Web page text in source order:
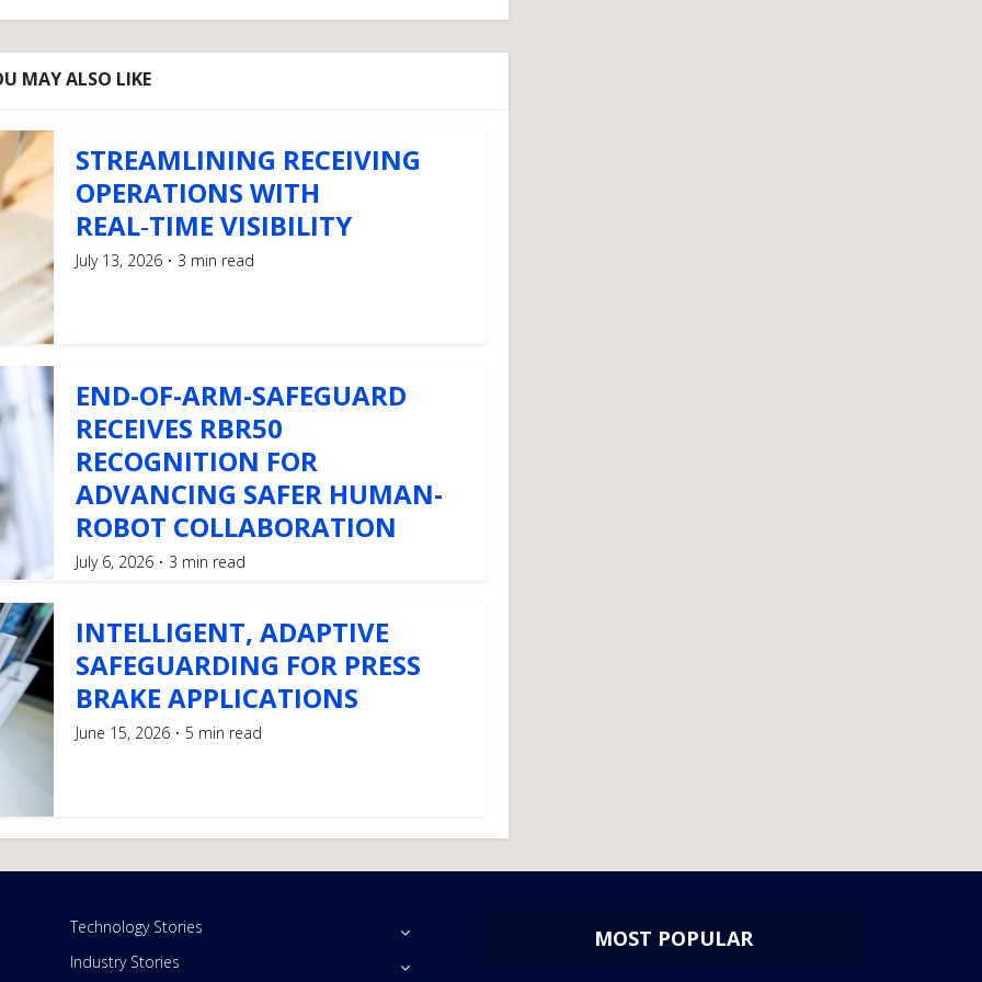
MAY ALSO LIKE
STREAMLINING RECEIVING
OPERATIONS WITH
REAL‑TIME VISIBILITY
July 13, 2026 3 min read
END-OF-ARM-SAFEGUARD
RECEIVES RBR50
RECOGNITION FOR
ADVANCING SAFER HUMAN-
ROBOT COLLABORATION
July 6, 2026 3 min read
INTELLIGENT, ADAPTIVE
SAFEGUARDING FOR PRESS
BRAKE APPLICATIONS
June 15, 2026 5 min read
Technology Stories
Industry Stories
MOST POPULAR